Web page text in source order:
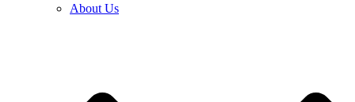
About Us